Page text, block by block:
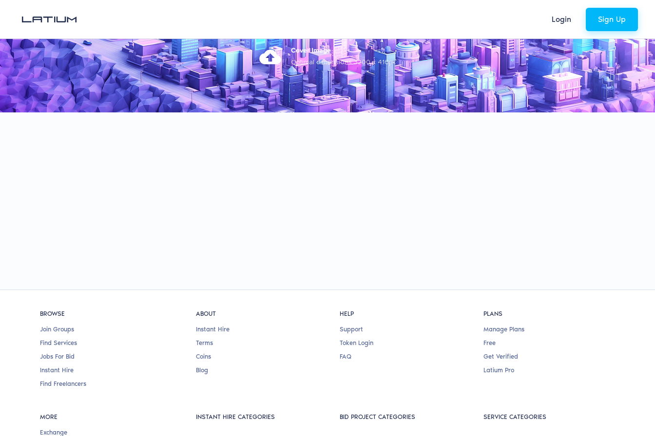
Login Sign Up
Cover Image
Optimal dimensions 3200 x 410px
BROWSE
Join Groups
Find Services
Jobs For Bid
Instant Hire
Find Freelancers
ABOUT
Instant Hire
Terms
Coins
Blog
HELP
Support
Token Login
FAQ
PLANS
Manage Plans
Free
Get Verified
Latium Pro
MORE
Exchange
INSTANT HIRE CATEGORIES BID PROJECT CATEGORIES SERVICE CATEGORIES